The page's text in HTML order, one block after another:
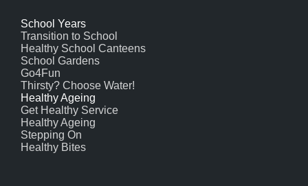
School Years
Transition to School
Healthy School Canteens
School Gardens
Go4Fun
Thirsty? Choose Water!
Healthy Ageing
Get Healthy Service
Healthy Ageing
Stepping On
Healthy Bites